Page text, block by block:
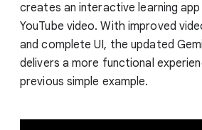
creates an interactive learning app
YouTube video. With improved
and complete UI, the updated
delivers a more functional
previous simple example.